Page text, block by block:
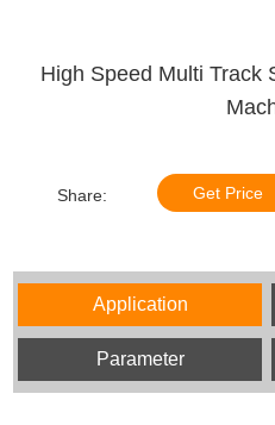
High Speed Multi Track
Share: Get Price
Application
Parameter